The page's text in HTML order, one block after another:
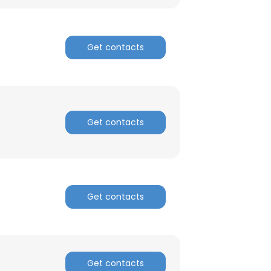
Get contacts
Get contacts
Get contacts
Get contacts